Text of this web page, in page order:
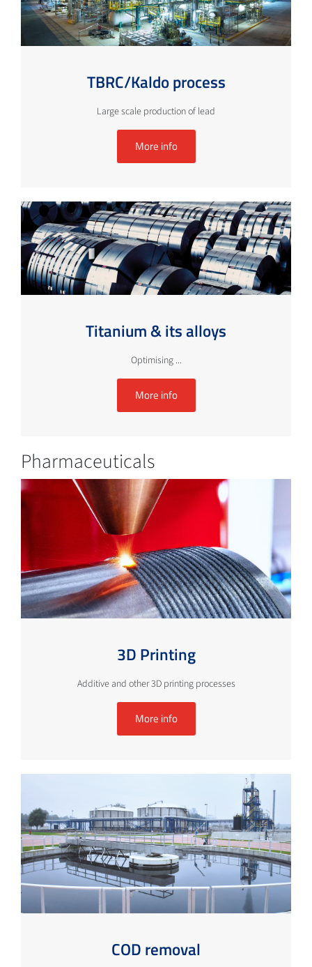
TBRC/Kaldo process
Large scale production of lead
More info
Titanium & its alloys
Optimising ...
More info
Pharmaceuticals
3D Printing
Additive and other 3D printing processes
More info
COD removal